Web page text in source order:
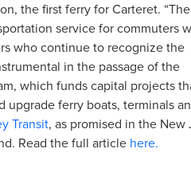
the first ferry for Carteret.
service for commuters
who continue to recognize the
in the passage of the
which funds capital projects
ferry boats, terminals
Transit, as promised in the New
Read the full article here.